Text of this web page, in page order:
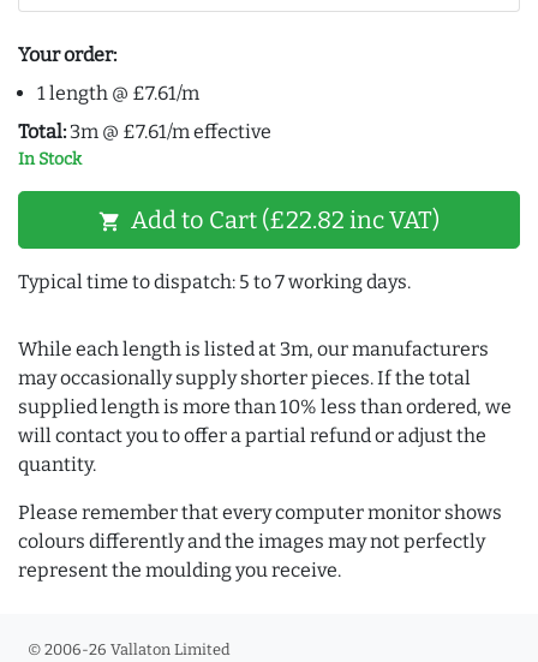
Your order:
1 length @ £7.61/m
Total: 3m @ £7.61/m effective
In Stock
shopping_cart Add to Cart (£22.82 inc VAT)
Typical time to dispatch: 5 to 7 working days.
While each length is listed at 3m, our manufacturers
may occasionally supply shorter pieces. If the total
supplied length is more than 10% less than ordered, we
will contact you to offer a partial refund or adjust the
quantity.
Please remember that every computer monitor shows
colours differently and the images may not perfectly
represent the moulding you receive.
© 2006-26 Vallaton Limited